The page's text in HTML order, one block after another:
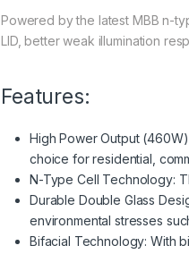
Powered by the latest MBB n-
LID, better weak illumination
Features:
High Power Output
choice for residential,
N-Type Cell Technology:
Durable Double Glass
environmental stresses
Bifacial Technology: With